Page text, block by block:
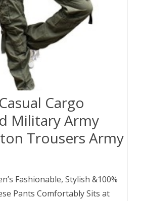
Cargo
Military Army
Trousers Army
Fashionable, Stylish &100%
Pants Comfortably Sits at